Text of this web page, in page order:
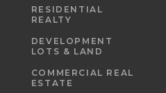
RESIDENTIAL
REALTY
DEVELOPMENT
LOTS & LAND
COMMERCIAL REAL
ESTATE